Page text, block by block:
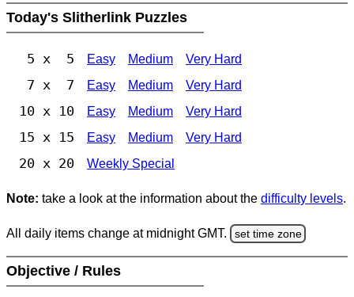
Today's Slitherlink Puzzles
5 x 5 Easy Medium Very Hard
7 x 7 Easy Medium Very Hard
10 x 10 Easy Medium Very Hard
15 x 15 Easy Medium Very Hard
20 x 20 Weekly Special
Note: take a look at the information about the difficulty levels.
All daily items change at midnight GMT. set time zone
Objective / Rules